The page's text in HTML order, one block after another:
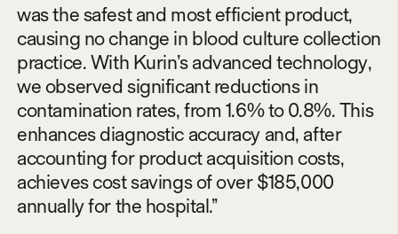
was the safest and most efficient product,
causing no change in blood culture collection
practice. With Kurin’s advanced technology,
we observed significant reductions in
contamination rates, from 1.6% to 0.8%. This
enhances diagnostic accuracy and, after
accounting for product acquisition costs,
achieves cost savings of over $185,000
annually for the hospital.”